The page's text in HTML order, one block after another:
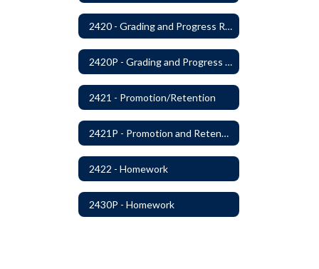
2420 - Grading and Progress Reports
2420P - Grading and Progress Reports
2421 - Promotion/Retention
2421P - Promotion and Retention
2422 - Homework
2430P - Homework